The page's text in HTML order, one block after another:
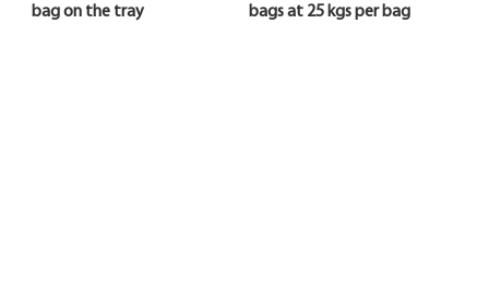
bag on the tray
bags at 25 kgs per bag